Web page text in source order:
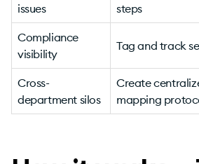
issues
steps
Compliance
visibility
Tag and track
Cross-
department silos
Create
mapping